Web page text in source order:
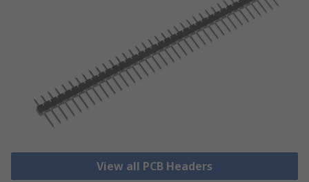
View all PCB Headers